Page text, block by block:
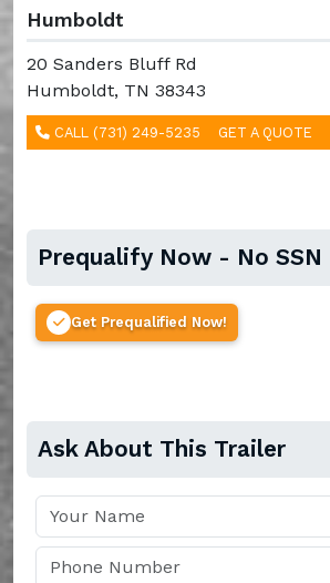
Humboldt
20 Sanders Bluff Rd
Humboldt, TN 38343
CALL (731) 249-5235 GET A QUOTE
Prequalify Now - No SSN
Get Prequalified Now!
Ask About This Trailer